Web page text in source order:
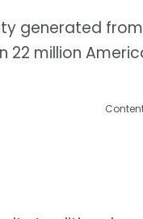
generated
22 million